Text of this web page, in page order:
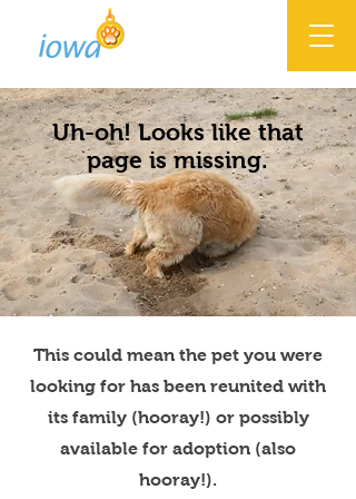
Uh-oh! Looks like that
page is missing.
This could mean the pet you were
looking for has been reunited with
its family (hooray!) or possibly
available for adoption (also
hooray!).